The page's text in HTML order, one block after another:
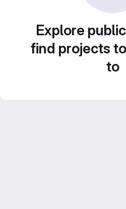
Explore
find projects
to